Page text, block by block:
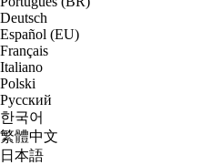
Deutsch
Español (EU)
Français
Italiano
Polski
Русский
한국어
繁體中文
日本語